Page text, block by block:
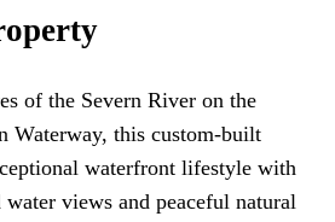
of the Severn River on the
Waterway, this custom-built
waterfront lifestyle with
water views and peaceful natural